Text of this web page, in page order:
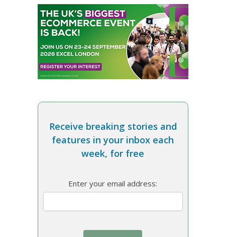
Receive breaking stories and
features in your inbox each
week, for free
Enter your email address: